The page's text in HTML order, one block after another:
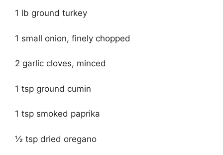
1 lb ground turkey
1 small onion, finely chopped
2 garlic cloves, minced
1 tsp ground cumin
1 tsp smoked paprika
½ tsp dried oregano